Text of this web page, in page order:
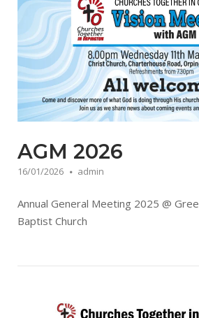
AGM 2026
16/01/2026 admin
Annual General Meeting 2025 @
Baptist Church